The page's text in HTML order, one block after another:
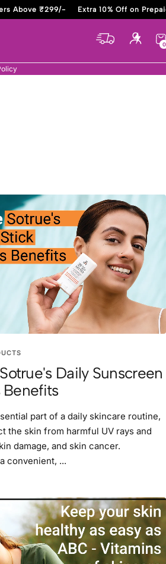
₹299/- Extra 10% Off on Prepaid
0
Daily Sunscreen
part of a daily skincare routine,
the skin from harmful UV rays and
damage, and skin cancer.
convenient, ...